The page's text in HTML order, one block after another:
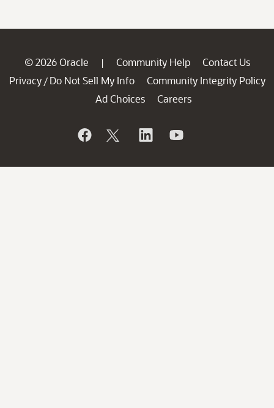
© 2026 Oracle | Community Help
Contact Us
Privacy / Do Not Sell My Info
Community Integrity Policy
Ad Choices
Careers